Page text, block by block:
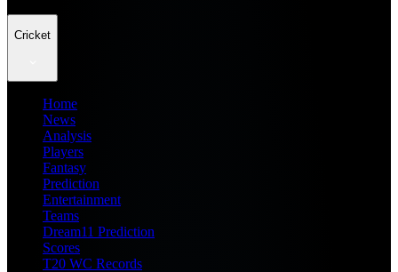
Cricket
Home
News
Analysis
Players
Fantasy
Prediction
Entertainment
Teams
Dream11 Prediction
Scores
T20 WC Records